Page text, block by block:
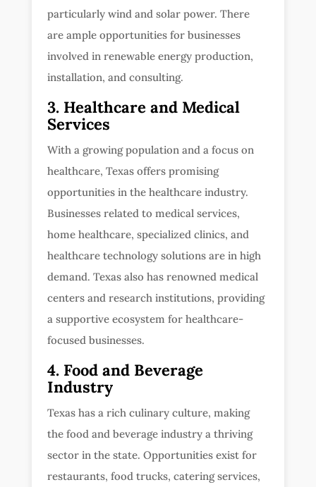
particularly wind and solar power. There
are ample opportunities for businesses
involved in renewable energy production,
installation, and consulting.
3. Healthcare and Medical
Services
With a growing population and a focus on
healthcare, Texas offers promising
opportunities in the healthcare industry.
Businesses related to medical services,
home healthcare, specialized clinics, and
healthcare technology solutions are in high
demand. Texas also has renowned medical
centers and research institutions, providing
a supportive ecosystem for healthcare-
focused businesses.
4. Food and Beverage
Industry
Texas has a rich culinary culture, making
the food and beverage industry a thriving
sector in the state. Opportunities exist for
restaurants, food trucks, catering services,